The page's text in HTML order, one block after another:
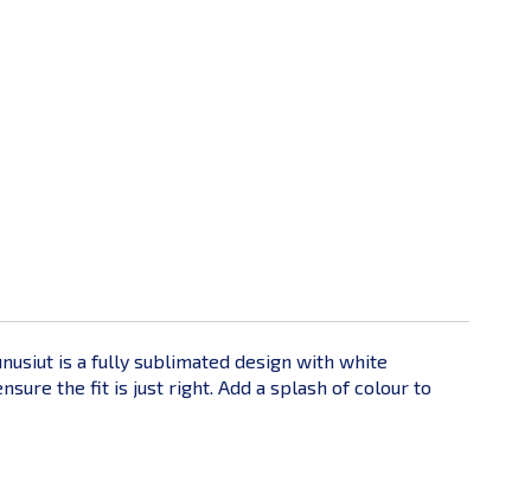
is a fully sublimated design with white
the fit is just right. Add a splash of colour to